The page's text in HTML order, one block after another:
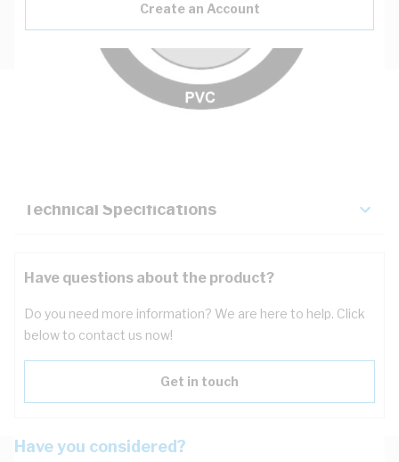
Create an Account
Technical Specifications
Have questions about the product?
Do you need more information? We are here to help. Click
below to contact us now!
Get in touch
Have you considered?